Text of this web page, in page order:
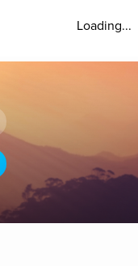
Loading...